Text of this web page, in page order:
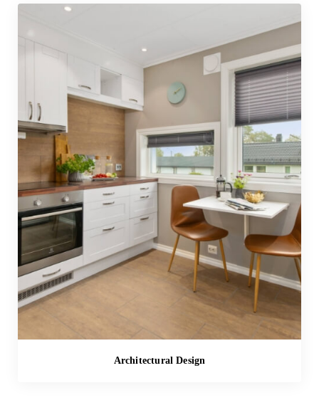
Architectural Design